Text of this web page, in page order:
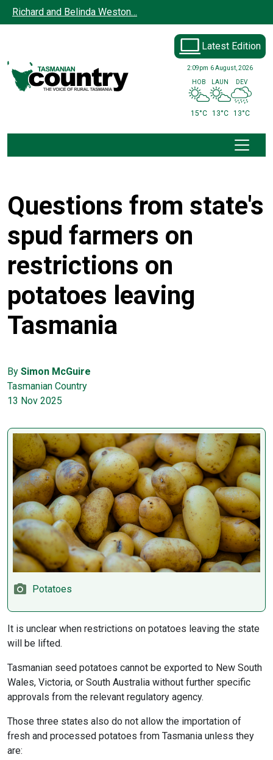
Skip to main content
Richard and Belinda Weston…
Latest Edition
2:09pm 6 August, 2026
HOB
15°C
LAUN
13°C
DEV
13°C
Questions from state's
spud farmers on
restrictions on
potatoes leaving
Tasmania
By Simon McGuire
Tasmanian Country
13 Nov 2025
Potatoes
It is unclear when restrictions on potatoes leaving the state
will be lifted.
Tasmanian seed potatoes cannot be exported to New South
Wales, Victoria, or South Australia without further specific
approvals from the relevant regulatory agency.
Those three states also do not allow the importation of
fresh and processed potatoes from Tasmania unless they
are: